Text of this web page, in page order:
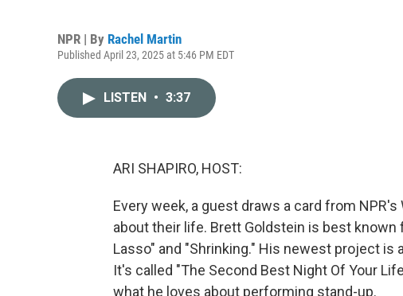
NPR | By Rachel Martin
Published April 23, 2025 at 5:46 PM EDT
LISTEN • 3:37
ARI SHAPIRO, HOST:
Every week, a guest draws a card from
about their life. Brett Goldstein is best known
Lasso" and "Shrinking." His newest project is
It's called "The Second Best Night Of Your
what he loves about performing stand-up.